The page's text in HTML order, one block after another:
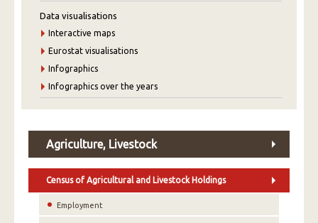
Data visualisations
Interactive maps
Eurostat visualisations
Infographics
Infographics over the years
Agriculture, Livestock
Census of Agricultural and Livestock Holdings
Employment